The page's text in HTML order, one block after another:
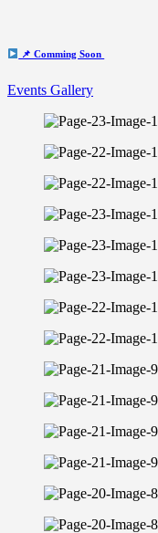
📌 Comming Soon
Events Gallery